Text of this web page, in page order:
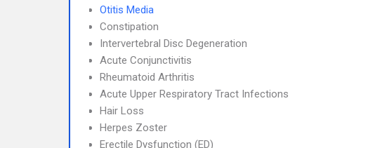
Otitis Media
Constipation
Intervertebral Disc Degeneration
Acute Conjunctivitis
Rheumatoid Arthritis
Acute Upper Respiratory Tract Infections
Hair Loss
Herpes Zoster
Erectile Dysfunction (ED)